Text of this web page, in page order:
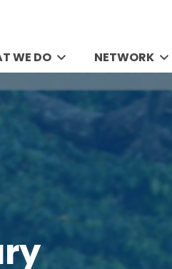
WE DO NETWORK